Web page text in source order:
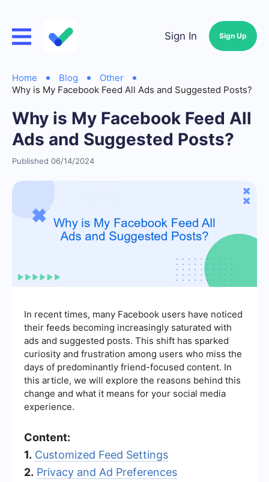
Sign In Sign Up
Home Blog
Other
Why is My Facebook Feed All Ads and Suggested Posts?
Why is My Facebook Feed All
Ads and Suggested Posts?
Published 06/14/2024
In recent times, many Facebook users have noticed
their feeds becoming increasingly saturated with
ads and suggested posts. This shift has sparked
curiosity and frustration among users who miss the
days of predominantly friend-focused content. In
this article, we will explore the reasons behind this
change and what it means for your social media
experience.
Content:
1. Customized Feed Settings
2. Privacy and Ad Preferences